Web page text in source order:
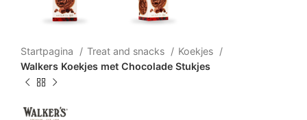
Startpagina Treat and snacks
Koekjes
Walkers Koekjes met Chocolade Stukjes